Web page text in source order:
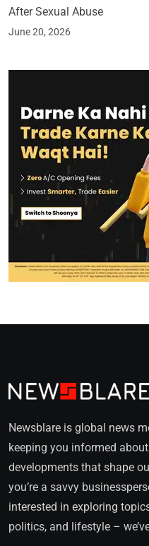
After Sexual Abuse
June 20, 2026
Newsblare is global news
keeping you informed
developments that shape
you’re a savvy
interested in exploring
politics, and lifestyle –